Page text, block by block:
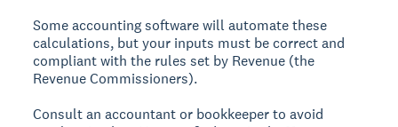
Some accounting software will automate these
calculations, but your inputs must be correct and
compliant with the rules set by Revenue (the
Revenue Commissioners).
Consult an accountant or bookkeeper to avoid